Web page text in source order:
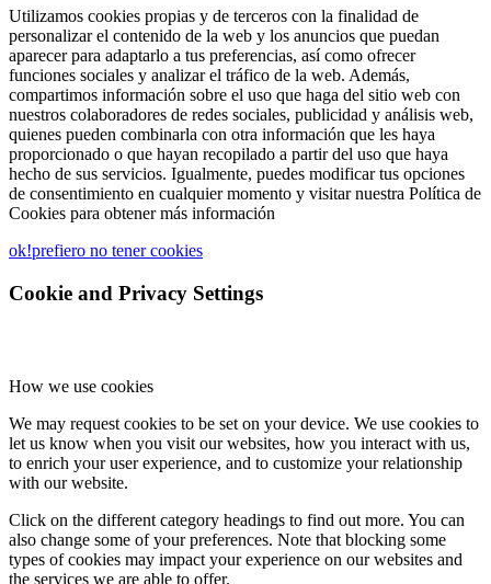
Utilizamos cookies propias y de terceros con la finalidad de
personalizar el contenido de la web y los anuncios que puedan
aparecer para adaptarlo a tus preferencias, así como ofrecer
funciones sociales y analizar el tráfico de la web. Además,
compartimos información sobre el uso que haga del sitio web con
nuestros colaboradores de redes sociales, publicidad y análisis web,
quienes pueden combinarla con otra información que les haya
proporcionado o que hayan recopilado a partir del uso que haya
hecho de sus servicios. Igualmente, puedes modificar tus opciones
de consentimiento en cualquier momento y visitar nuestra Política de
Cookies para obtener más información
ok!prefiero no tener cookies
Cookie and Privacy Settings
How we use cookies
We may request cookies to be set on your device. We use cookies to
let us know when you visit our websites, how you interact with us,
to enrich your user experience, and to customize your relationship
with our website.
Click on the different category headings to find out more. You can
also change some of your preferences. Note that blocking some
types of cookies may impact your experience on our websites and
the services we are able to offer.